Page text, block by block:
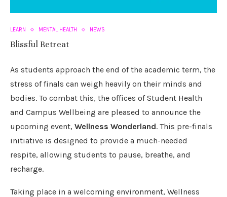
LEARN MENTAL HEALTH NEWS
Blissful Retreat
As students approach the end of the academic term, the
stress of finals can weigh heavily on their minds and
bodies. To combat this, the offices of Student Health
and Campus Wellbeing are pleased to announce the
upcoming event, Wellness Wonderland. This pre-finals
initiative is designed to provide a much-needed
respite, allowing students to pause, breathe, and
recharge.
Taking place in a welcoming environment, Wellness